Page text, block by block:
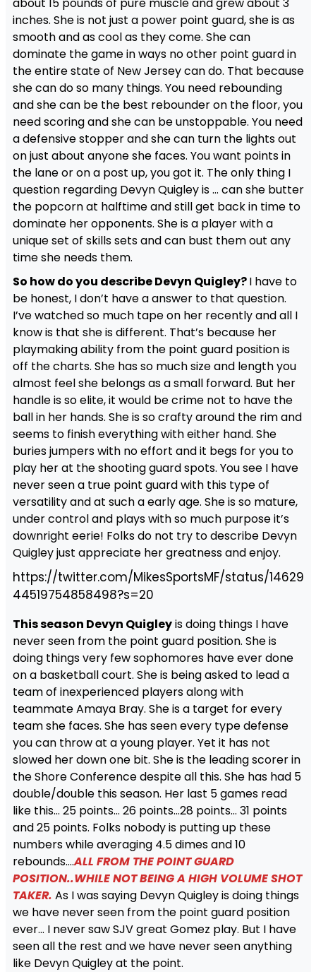
inches. She is not just a power point guard, she is as
smooth and as cool as they come. She can
dominate the game in ways no other point guard in
the entire state of New Jersey can do. That because
she can do so many things. You need rebounding
and she can be the best rebounder on the floor, you
need scoring and she can be unstoppable. You need
a defensive stopper and she can turn the lights out
on just about anyone she faces. You want points in
the lane or on a post up, you got it. The only thing I
question regarding Devyn Quigley is … can she butter
the popcorn at halftime and still get back in time to
dominate her opponents. She is a player with a
unique set of skills sets and can bust them out any
time she needs them.
So how do you describe Devyn Quigley?I have to
be honest, I don’t have a answer to that question.
I’ve watched so much tape on her recently and all I
know is that she is different. That’s because her
playmaking ability from the point guard position is
off the charts. She has so much size and length you
almost feel she belongs as a small forward. But her
handle is so elite, it would be crime not to have the
ball in her hands. She is so crafty around the rim and
seems to finish everything with either hand. She
buries jumpers with no effort and it begs for you to
play her at the shooting guard spots. You see I have
never seen a true point guard with this type of
versatility and at such a early age. She is so mature,
under control and plays with so much purpose it’s
downright eerie! Folks do not try to describe Devyn
Quigley just appreciate her greatness and enjoy.
https://twitter.com/MikesSportsMF/status/14629
44519754858498?s=20
This season Devyn Quigleyis doing things I have
never seen from the point guard position. She is
doing things very few sophomores have ever done
on a basketball court. She is being asked to lead a
team of inexperienced players along with
teammate Amaya Bray. She is a target for every
team she faces. She has seen every type defense
you can throw at a young player. Yet it has not
slowed her down one bit. She is the leading scorer in
the Shore Conference despite all this. She has had 5
double/double this season. Her last 5 games read
like this… 25 points… 26 points…28 points… 31 points
and 25 points. Folks nobody is putting up these
numbers while averaging 4.5 dimes and 10
rebounds….ALL FROM THE POINT GUARD
POSITION..WHILE NOT BEING A HIGH VOLUME SHOT
TAKER. As I was saying Devyn Quigley is doing things
we have never seen from the point guard position
ever… I never saw SJV great Gomez play. But I have
seen all the rest and we have never seen anything
like Devyn Quigley at the point.